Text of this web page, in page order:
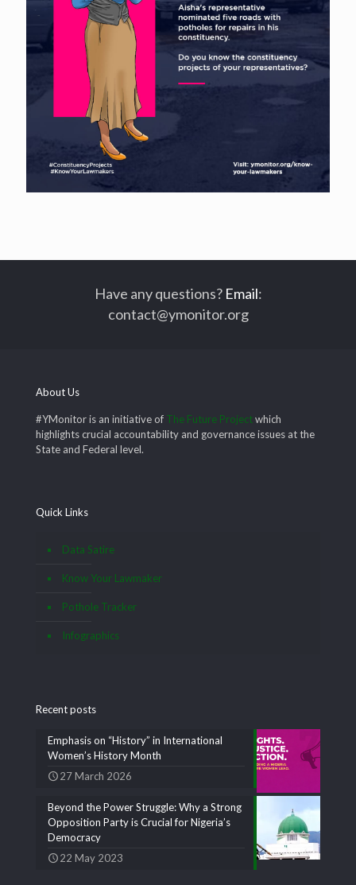
Have any questions? Email:
contact@ymonitor.org
About Us
#YMonitor is an initiative of The Future Projectwhich
highlights crucial accountability and governance issues at the
State and Federal level.
Quick Links
Data Satire
Know Your Lawmaker
Pothole Tracker
Infographics
Recent posts
Emphasis on “History” in International
Women’s History Month
27 March 2026
Beyond the Power Struggle: Why a Strong
Opposition Party is Crucial for Nigeria’s
Democracy
22 May 2023